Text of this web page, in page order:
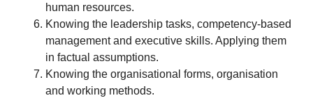
human resources.
Knowing the leadership tasks, competency-based
management and executive skills. Applying them
in factual assumptions.
Knowing the organisational forms, organisation
and working methods.